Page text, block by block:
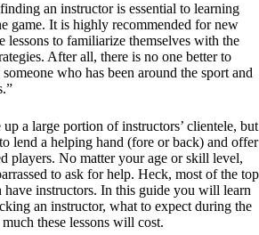
an instructor is essential to learning
game. It is highly recommended for new
lessons to familiarize themselves with the
After all, there is no one better to
who has been around the sport and
a large portion of instructors’ clientele, but
lend a helping hand (fore or back) and offer
players. No matter your age or skill level,
to ask for help. Heck, most of the top
instructors. In this guide you will learn
an instructor, what to expect during the
these lessons will cost.